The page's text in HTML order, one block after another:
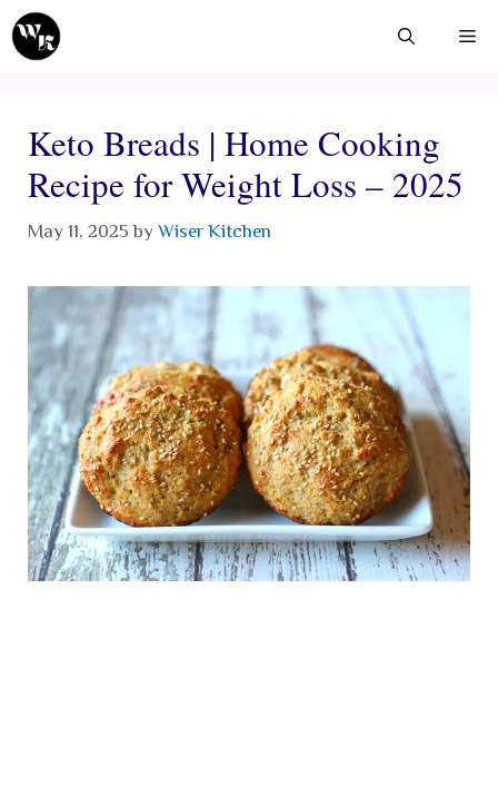
Skip
to
Keto Breads | Home Cooking
Recipe for Weight Loss – 2025
May 11, 2025 byWiser Kitchen